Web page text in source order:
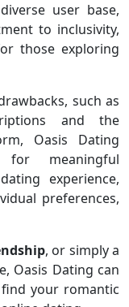
user base,
to inclusivity,
those exploring
such as
and the
Oasis Dating
for meaningful
experience,
preferences,
, or simply a
Oasis Dating can
your romantic